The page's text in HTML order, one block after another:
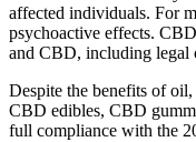
affected individuals. For
psychoactive effects.
and CBD, including legal
Despite the benefits of
CBD edibles, CBD
full compliance with the